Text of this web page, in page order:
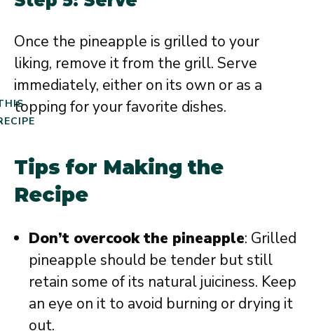
Once the pineapple is grilled to your
liking, remove it from the grill. Serve
immediately, either on its own or as a
topping for your favorite dishes.
Tips for Making the
Recipe
Don’t overcook the pineapple: Grilled
pineapple should be tender but still
retain some of its natural juiciness. Keep
an eye on it to avoid burning or drying it
out.